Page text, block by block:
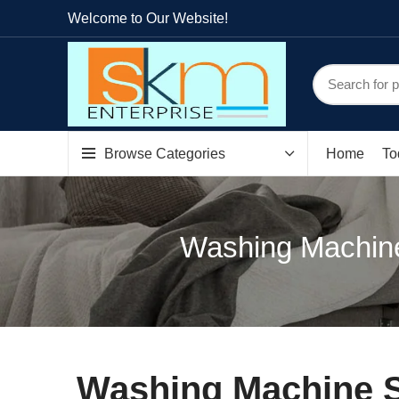
Welcome to Our Website!
Browse Categories Home
Washing
Washing Machine